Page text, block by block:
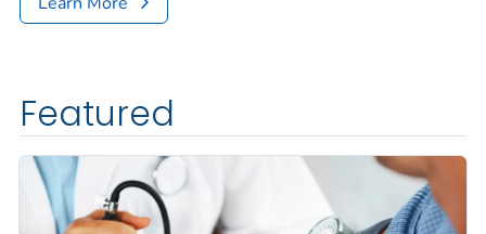
Featured